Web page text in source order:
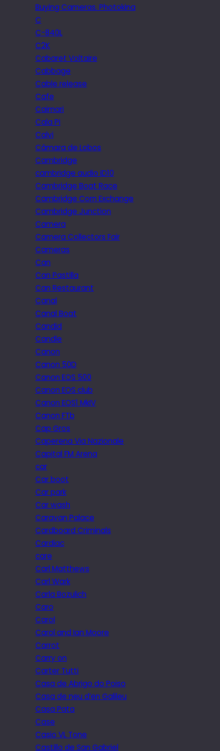
Buying Cameras. Photokina
C
C-840L
C2K
Cabaret Voltaire
Cabbage
Cable release
Cafe
Caimari
Cala Pi
Calvi
Câmara de Lobos
Cambridge
cambridge audio iD10
Cambridge Boat Race
Cambridge Corn Exchange
Cambridge Junction
Camera
Camera Collectors Fair
Cameras
Can
Can Pastilla
Can Restaurant
Canal
Canal Boat
Candid
Candle
Canon
Canon 50D
Canon EOS 500
Canon EOS club
Canon EOS1 MkIV
Canon FTb
Cap Gros
Caperena Via Nazionale
Capital FM Arena
car
Car boot
Car park
Car wash
Caravan Palace
Cardboard Criminals
Cardiac
care
Carl Matthews
Carl Wark
Carla Bozulich
Caro
Carol
Carol and Ian Moore
Carrot
Carry on
Carter Tutti
Casa de Abrigo do Poiso
Casa de neu d’en Galileu
Casa Pata
Case
Casio VL Tone
Castillo de San Gabriel